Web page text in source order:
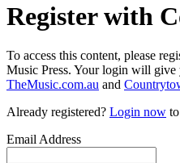
Register with
To access this content, please
Music Press. Your login will give
TheMusic.com.au and
Already registered? Login now
Email Address